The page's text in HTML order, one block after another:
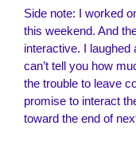
Side note: I worked
this weekend. And
interactive. I laughed
can’t tell you how
the trouble to leave
promise to interact
toward the end of